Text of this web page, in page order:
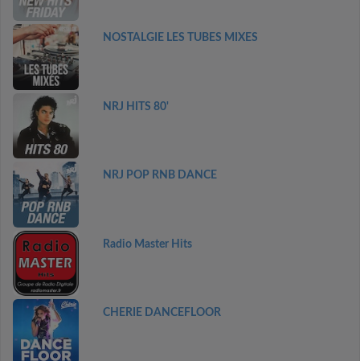
NOSTALGIE LES TUBES MIXES
NRJ HITS 80'
NRJ POP RNB DANCE
Radio Master Hits
CHERIE DANCEFLOOR